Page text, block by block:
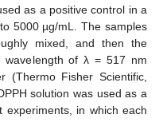
as a positive control in a
5000 µg/mL. The samples
mixed, and then the
wavelength of λ = 517 nm
(Thermo Fisher Scientific,
solution was used as a
experiments, in which each